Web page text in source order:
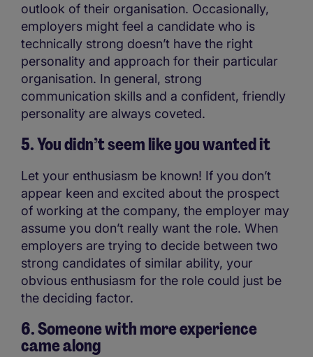
outlook of their organisation. Occasionally,
employers might feel a candidate who is
technically strong doesn’t have the right
personality and approach for their particular
organisation. In general, strong
communication skills and a confident, friendly
personality are always coveted.
5. You didn’t seem like you wanted it
Let your enthusiasm be known! If you don’t
appear keen and excited about the prospect
of working at the company, the employer may
assume you don’t really want the role. When
employers are trying to decide between two
strong candidates of similar ability, your
obvious enthusiasm for the role could just be
the deciding factor.
6. Someone with more experience
came along